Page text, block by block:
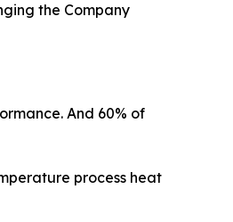
the Company
And 60% of
process heat